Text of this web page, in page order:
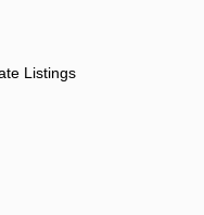
Listings